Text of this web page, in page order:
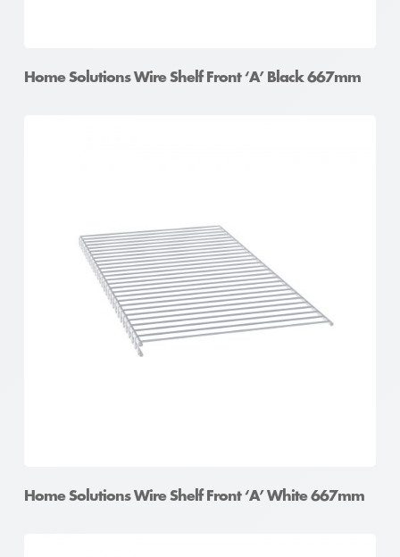
Home Solutions Wire Shelf Front ‘A’ Black 667mm
Home Solutions Wire Shelf Front ‘A’ White 667mm